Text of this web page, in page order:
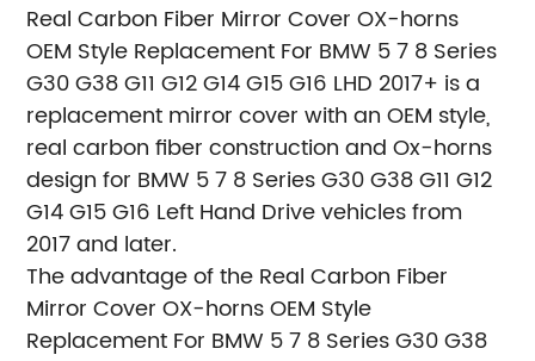
Real Carbon Fiber Mirror Cover OX-horns
OEM Style Replacement For BMW 5 7 8 Series
G30 G38 G11 G12 G14 G15 G16 LHD 2017+ is a
replacement mirror cover with an OEM style,
real carbon fiber construction and Ox-horns
design for BMW 5 7 8 Series G30 G38 G11 G12
G14 G15 G16 Left Hand Drive vehicles from
2017 and later.
The advantage of the Real Carbon Fiber
Mirror Cover OX-horns OEM Style
Replacement For BMW 5 7 8 Series G30 G38